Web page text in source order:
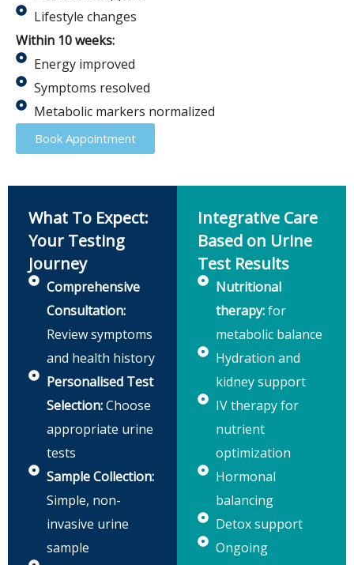
Lifestyle changes
Within 10 weeks:
Energy improved
Symptoms resolved
Metabolic markers normalized
Book Appointment
What To Expect:
Your Testing
Journey
Comprehensive
Consultation:
Review symptoms
and health history
Personalised Test
Selection:Choose
appropriate urine
tests
Sample Collection:
Simple, non-
invasive urine
sample
Integrative Care
Based on Urine
Test Results
Nutritional
therapy:for
metabolic balance
Hydration and
kidney support
IV therapy for
nutrient
optimization
Hormonal
balancing
Detox support
Ongoing